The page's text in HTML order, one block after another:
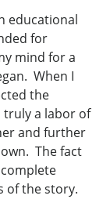
educational
for
mind for a
When I
the
a labor of
and further
The fact
of the story.